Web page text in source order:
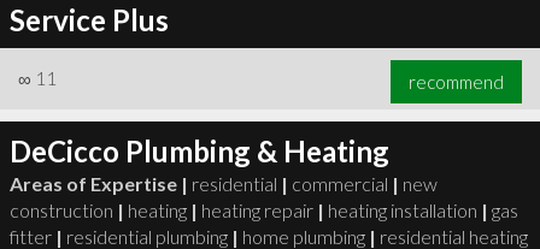
Service Plus
∞ 11 recommend
DeCicco Plumbing & Heating
Areas of Expertise | residential | commercial | new
construction | heating | heating repair | heating installation | gas
fitter | residential plumbing | home plumbing | residential heating